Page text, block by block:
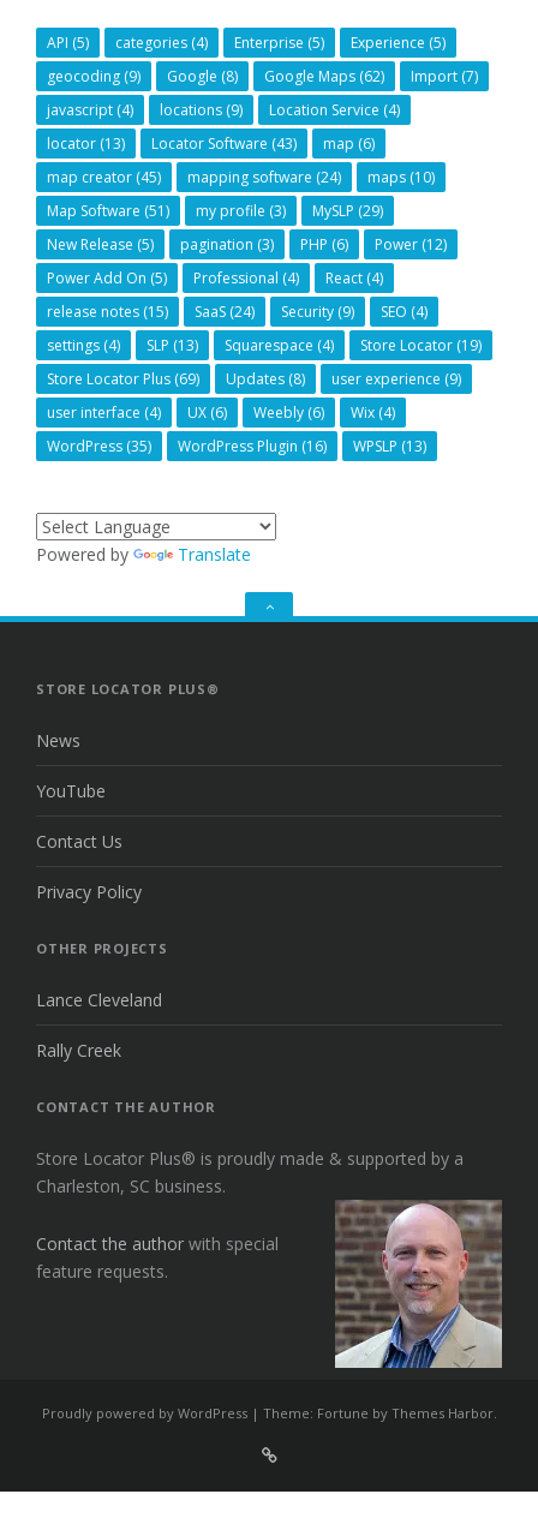
API (5) categories (4) Enterprise (5) Experience (5)
geocoding (9) Google (8) Google Maps (62) Import (7)
javascript (4) locations (9) Location Service (4)
locator (13) Locator Software (43) map (6)
map creator (45) mapping software (24) maps (10)
Map Software (51) my profile (3) MySLP (29)
New Release (5) pagination (3) PHP (6) Power (12)
Power Add On (5) Professional (4) React (4)
release notes (15) SaaS (24) Security (9) SEO (4)
settings (4) SLP (13) Squarespace (4) Store Locator (19)
Store Locator Plus (69) Updates (8) user experience (9)
user interface (4) UX (6) Weebly (6) Wix (4)
WordPress (35) WordPress Plugin (16) WPSLP (13)
Powered by Translate
GO
STORE LOCATOR PLUS®
News
YouTube
Contact Us
Privacy Policy
OTHER PROJECTS
Lance Cleveland
Rally Creek
CONTACT THE AUTHOR
Store Locator Plus® is proudly made & supported by a
Charleston, SC business.
Contact the author with special
feature requests.
Proudly powered by WordPress | Theme: Fortune by Themes Harbor.
For